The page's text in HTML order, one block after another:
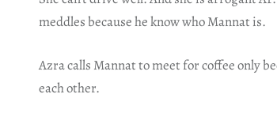
meddles because he know who Mannat is.
Azra calls Mannat to meet for coffee only
each other.